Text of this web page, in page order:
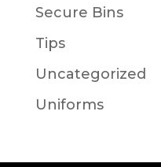
Secure Bins
Tips
Uncategorized
Uniforms